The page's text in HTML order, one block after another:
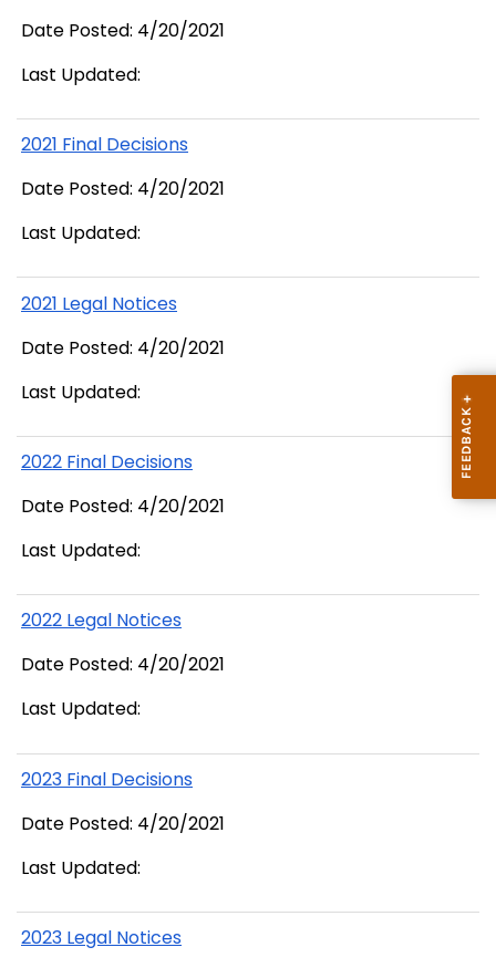
Date Posted: 4/20/2021
Last Updated:
2021 Final Decisions
Date Posted: 4/20/2021
Last Updated:
2021 Legal Notices
Date Posted: 4/20/2021
Last Updated:
2022 Final Decisions
Date Posted: 4/20/2021
Last Updated:
2022 Legal Notices
Date Posted: 4/20/2021
Last Updated:
2023 Final Decisions
Date Posted: 4/20/2021
Last Updated:
2023 Legal Notices